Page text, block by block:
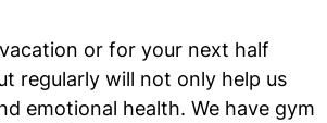
or for your next half
regularly will not only help us
emotional health. We have gym